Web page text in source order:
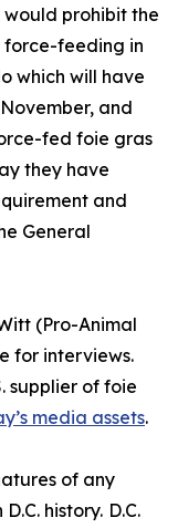
prohibit the
feeding in
which will have
and
fed foie gras
they have
and
General
(Pro-Animal
for interviews.
supplier of foie
media assets.
of any
history. D.C.